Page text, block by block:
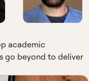
academic
go beyond to deliver